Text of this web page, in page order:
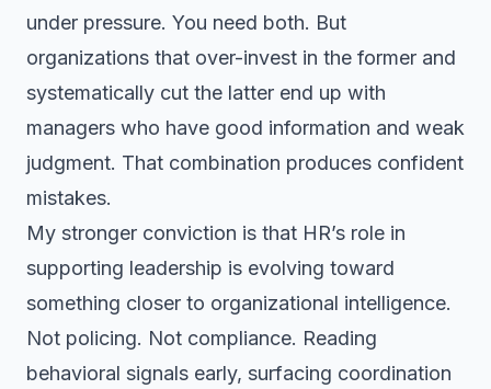
under pressure. You need both. But
organizations that over-invest in the former and
systematically cut the latter end up with
managers who have good information and weak
judgment. That combination produces confident
mistakes.
My stronger conviction is that HR’s role in
supporting leadership is evolving toward
something closer to organizational intelligence.
Not policing. Not compliance. Reading
behavioral signals early, surfacing coordination